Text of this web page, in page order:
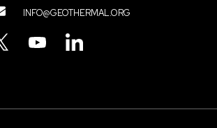
Contact
Menu
INFO@GEOTHERMAL.ORG
LINKEDIN